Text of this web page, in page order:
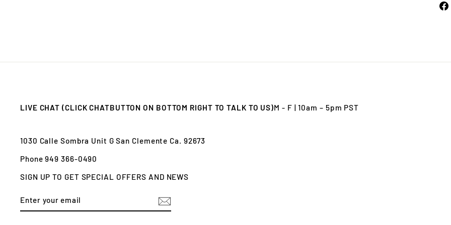
LIVE CHAT (CLICK CHATBUTTON ON BOTTOM RIGHT TO TALK TO US)M - F | 10am – 5pm PST
1030 Calle Sombra Unit G San Clemente Ca. 92673
Phone 949 366-0490
SIGN UP TO GET SPECIAL OFFERS AND NEWS
YOUR
EMAIL